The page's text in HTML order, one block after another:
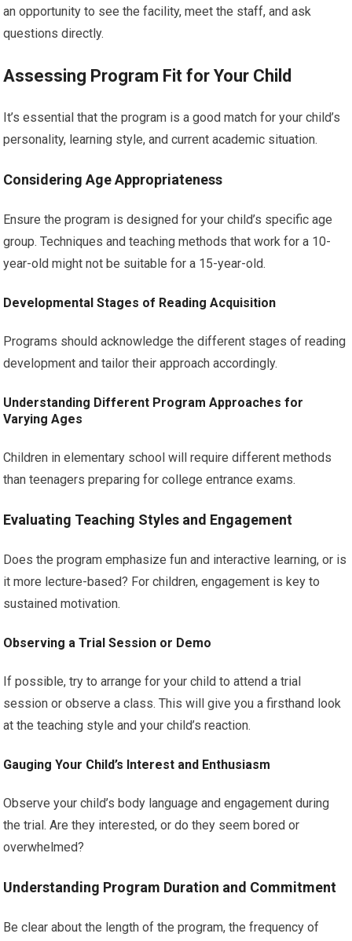
an opportunity to see the facility, meet the staff, and ask
questions directly.
Assessing Program Fit for Your Child
It’s essential that the program is a good match for your child’s
personality, learning style, and current academic situation.
Considering Age Appropriateness
Ensure the program is designed for your child’s specific age
group. Techniques and teaching methods that work for a 10-
year-old might not be suitable for a 15-year-old.
Developmental Stages of Reading Acquisition
Programs should acknowledge the different stages of reading
development and tailor their approach accordingly.
Understanding Different Program Approaches for
Varying Ages
Children in elementary school will require different methods
than teenagers preparing for college entrance exams.
Evaluating Teaching Styles and Engagement
Does the program emphasize fun and interactive learning, or is
it more lecture-based? For children, engagement is key to
sustained motivation.
Observing a Trial Session or Demo
If possible, try to arrange for your child to attend a trial
session or observe a class. This will give you a firsthand look
at the teaching style and your child’s reaction.
Gauging Your Child’s Interest and Enthusiasm
Observe your child’s body language and engagement during
the trial. Are they interested, or do they seem bored or
overwhelmed?
Understanding Program Duration and Commitment
Be clear about the length of the program, the frequency of